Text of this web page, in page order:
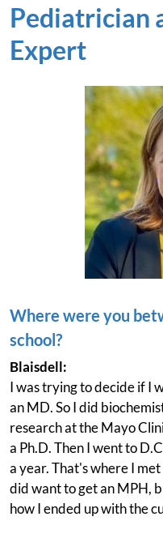
Pediatrician
Expert
Where were you
school?
Blaisdell:
I was trying to decide if I
an MD. So I did
research at the Mayo
a Ph.D. Then I went to
a year. That's where I
did want to get an MPH,
how I ended up with the